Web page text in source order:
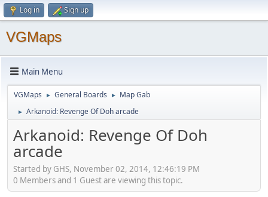
Log in Sign up
VGMaps
Main Menu
VGMaps ► General Boards ► Map Gab
► Arkanoid: Revenge Of Doh arcade
Arkanoid: Revenge Of Doh
arcade
Started by GHS, November 02, 2014, 12:46:19 PM
0 Members and 1 Guest are viewing this topic.